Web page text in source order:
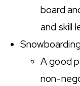
board
and skill
A good
non-